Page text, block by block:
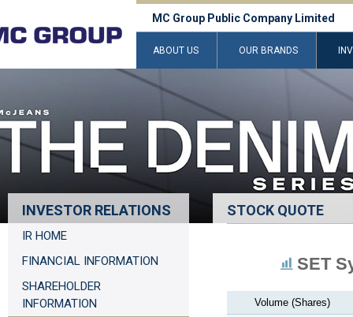
MC Group Public Company Limited
ABOUT US OUR BRANDS
INVESTOR RELATIONS
IR HOME
FINANCIAL INFORMATION
SHAREHOLDER
INFORMATION
STOCK QUOTE
SET
Volume (Shares)